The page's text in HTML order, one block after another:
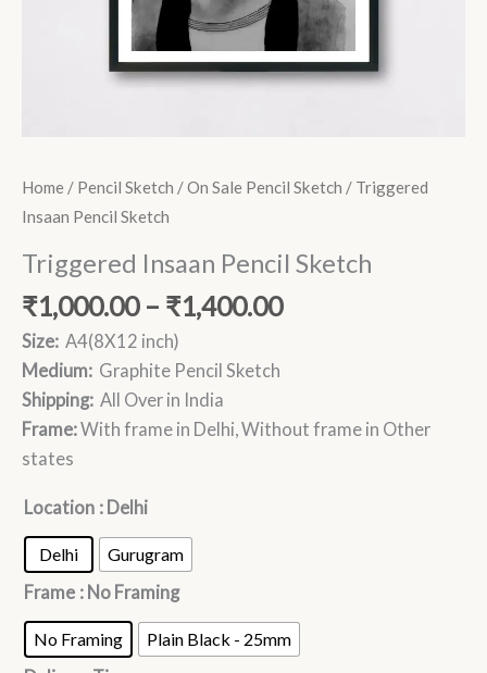
Home / Pencil Sketch /On Sale Pencil Sketch / Triggered
Insaan Pencil Sketch
Triggered Insaan Pencil Sketch
₹1,000.00 – ₹1,400.00
Size: A4(8X12 inch)
Medium: Graphite Pencil Sketch
Shipping: All Over in India
Frame:With frame in Delhi, Without frame in Other
states
Location : Delhi
Delhi
Gurugram
Frame : No Framing
No Framing
Plain Black - 25mm